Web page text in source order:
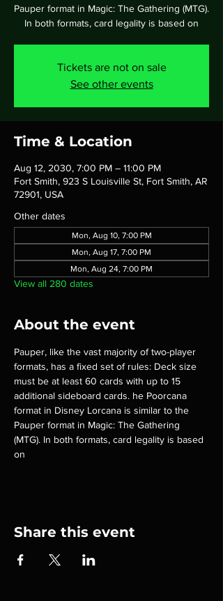
Pauper format in Magic: The Gathering (MTG).
In both formats, card legality is based on
Tickets are not on sale
See other events
Time & Location
Aug 12, 2030, 7:00 PM – 11:00 PM
Fort Smith, 923 S Louisville St, Fort Smith, AR
72901, USA
Other dates
Mon, Aug 10, 7:00 PM
Mon, Aug 17, 7:00 PM
Mon, Aug 24, 7:00 PM
View all 280 dates
About the event
Pauper, like the vast majority of two-player
formats, has a fixed set of rules: Deck size
must be at least 60 cards with up to 15
additional sideboard cards. he Poorcana
format in Disney Lorcana is similar to the
Pauper format in Magic: The Gathering
(MTG). In both formats, card legality is based
on
Share this event